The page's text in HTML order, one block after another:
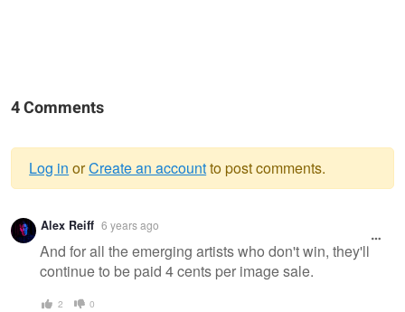
4 Comments
Warning
message
Log in orCreate an accountto post comments.
Alex Reiff 6 years ago
And for all the emerging artists who don't win, they'll
continue to be paid 4 cents per image sale.
2 0